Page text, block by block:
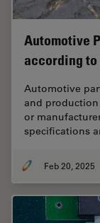
Automotive
according
Automotive
and
or
specifications
Feb 20, 2025